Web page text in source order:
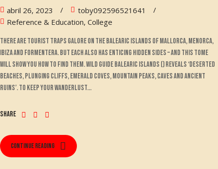
abril 26, 2023
toby092596521641
Reference & Education, College
There are tourist traps galore on the Balearic islands of Mallorca, Menorca,
Ibiza and Formentera. But each also has enticing hidden sides – and this tome
will show you how to find them. Wild Guide Balearic Islands () reveals ‘deserted
beaches, plunging cliffs, emerald coves, mountain peaks, caves and ancient
ruins’. To keep your wanderlust...
Share
Continue reading